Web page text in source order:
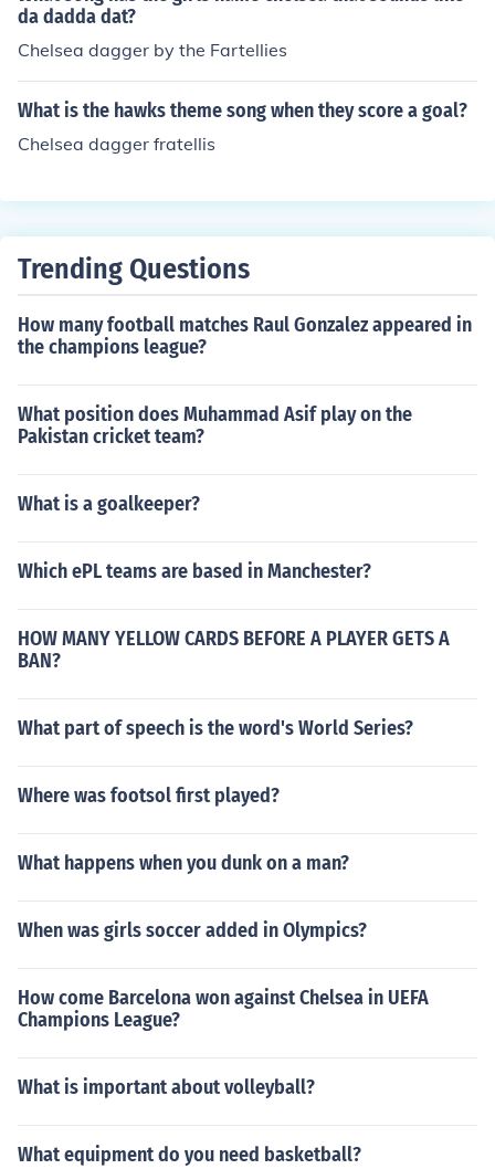
da dadda dat?
Chelsea dagger by the Fartellies
What is the hawks theme song when they score a goal?
Chelsea dagger fratellis
Trending Questions
How many football matches Raul Gonzalez appeared in
the champions league?
What position does Muhammad Asif play on the
Pakistan cricket team?
What is a goalkeeper?
Which ePL teams are based in Manchester?
HOW MANY YELLOW CARDS BEFORE A PLAYER GETS A
BAN?
What part of speech is the word's World Series?
Where was footsol first played?
What happens when you dunk on a man?
When was girls soccer added in Olympics?
How come Barcelona won against Chelsea in UEFA
Champions League?
What is important about volleyball?
What equipment do you need basketball?